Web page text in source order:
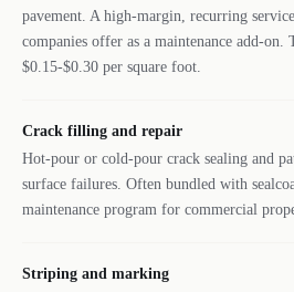
pavement. A high-margin, recurring
companies offer as a maintenance add-
$0.15-$0.30 per square foot.
Crack filling and repair
Hot-pour or cold-pour crack sealing and
surface failures. Often bundled with
maintenance program for commercial
Striping and marking